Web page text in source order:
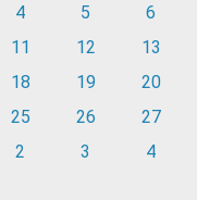
4 5
6
11 12
13
18 19
20
25 26
27
2 3 4